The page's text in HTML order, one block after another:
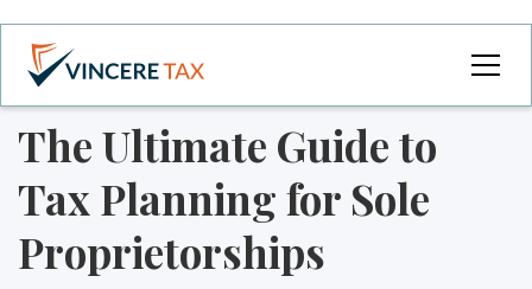
The Ultimate Guide to
Tax Planning for Sole
Proprietorships